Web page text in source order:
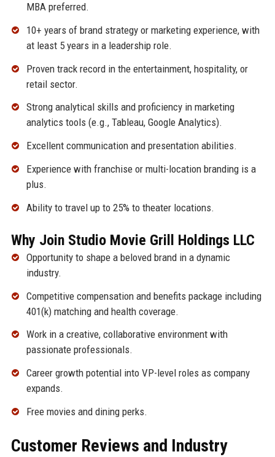
MBA preferred.
10+ years of brand strategy or marketing experience, with
at least 5 years in a leadership role.
Proven track record in the entertainment, hospitality, or
retail sector.
Strong analytical skills and proficiency in marketing
analytics tools (e.g., Tableau, Google Analytics).
Excellent communication and presentation abilities.
Experience with franchise or multi-location branding is a
plus.
Ability to travel up to 25% to theater locations.
Why Join Studio Movie Grill Holdings LLC
Opportunity to shape a beloved brand in a dynamic
industry.
Competitive compensation and benefits package including
401(k) matching and health coverage.
Work in a creative, collaborative environment with
passionate professionals.
Career growth potential into VP-level roles as company
expands.
Free movies and dining perks.
Customer Reviews and Industry